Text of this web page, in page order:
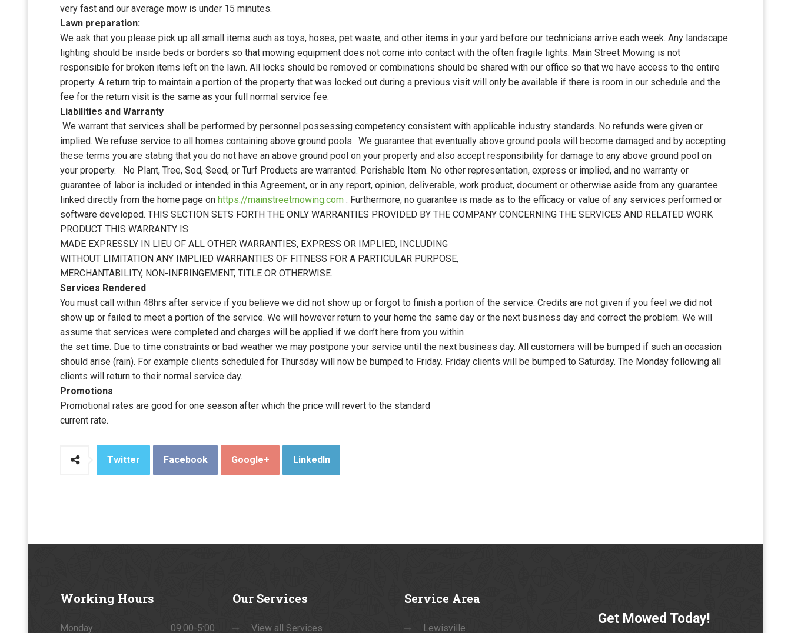
very fast and our average mow is under 15 minutes.
Lawn preparation:
We ask that you please pick up all small items such as toys, hoses, pet waste, and other items in your yard before our technicians arrive each week. Any landscape
lighting should be inside beds or borders so that mowing equipment does not come into contact with the often fragile lights. Main Street Mowing is not
responsible for broken items left on the lawn. All locks should be removed or combinations should be shared with our office so that we have access to the entire
property. A return trip to maintain a portion of the property that was locked out during a previous visit will only be available if there is room in our schedule and the
fee for the return visit is the same as your full normal service fee.
Liabilities and Warranty
We warrant that services shall be performed by personnel possessing competency consistent with applicable industry standards. No refunds were given or
implied. We refuse service to all homes containing above ground pools. We guarantee that eventually above ground pools will become damaged and by accepting
these terms you are stating that you do not have an above ground pool on your property and also accept responsibility for damage to any above ground pool on
your property. No Plant, Tree, Sod, Seed, or Turf Products are warranted. Perishable Item. No other representation, express or implied, and no warranty or
guarantee of labor is included or intended in this Agreement, or in any report, opinion, deliverable, work product, document or otherwise aside from any guarantee
linked directly from the home page on https://mainstreetmowing.com . Furthermore, no guarantee is made as to the efficacy or value of any services performed or
software developed. THIS SECTION SETS FORTH THE ONLY WARRANTIES PROVIDED BY THE COMPANY CONCERNING THE SERVICES AND RELATED WORK
PRODUCT. THIS WARRANTY IS
MADE EXPRESSLY IN LIEU OF ALL OTHER WARRANTIES, EXPRESS OR IMPLIED, INCLUDING
WITHOUT LIMITATION ANY IMPLIED WARRANTIES OF FITNESS FOR A PARTICULAR PURPOSE,
MERCHANTABILITY, NON-INFRINGEMENT, TITLE OR OTHERWISE.
Services Rendered
You must call within 48hrs after service if you believe we did not show up or forgot to finish a portion of the service. Credits are not given if you feel we did not
show up or failed to meet a portion of the service. We will however return to your home the same day or the next business day and correct the problem. We will
assume that services were completed and charges will be applied if we don’t here from you within
the set time. Due to time constraints or bad weather we may postpone your service until the next business day. All customers will be bumped if such an occasion
should arise (rain). For example clients scheduled for Thursday will now be bumped to Friday. Friday clients will be bumped to Saturday. The Monday following all
clients will return to their normal service day.
Promotions
Promotional rates are good for one season after which the price will revert to the standard
current rate.
Twitter Facebook Google+ LinkedIn
Working Hours
Monday 09:00-5:00
OurServices
View all Services
Service Area
Lewisville
Get Mowed Today!